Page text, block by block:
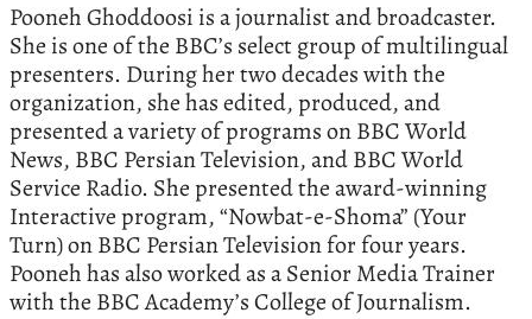
Pooneh Ghoddoosi is a journalist and broadcaster.
She is one of the BBC’s select group of multilingual
presenters. During her two decades with the
organization, she has edited, produced, and
presented a variety of programs on BBC World
News, BBC Persian Television, and BBC World
Service Radio. She presented the award-winning
Interactive program, “Nowbat-e-Shoma” (Your
Turn) on BBC Persian Television for four years.
Pooneh has also worked as a Senior Media Trainer
with the BBC Academy’s College of Journalism.